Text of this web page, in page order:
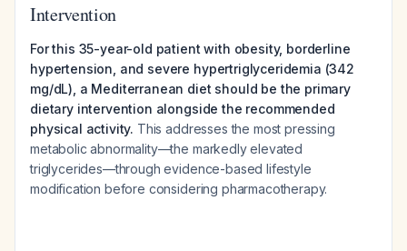
Intervention
For this 35-year-old patient with obesity, borderline
hypertension, and severe hypertriglyceridemia (342
mg/dL), a Mediterranean diet should be the primary
dietary intervention alongside the recommended
physical activity. This addresses the most pressing
metabolic abnormality—the markedly elevated
triglycerides—through evidence-based lifestyle
modification before considering pharmacotherapy.